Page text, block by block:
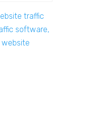
traffic
software,